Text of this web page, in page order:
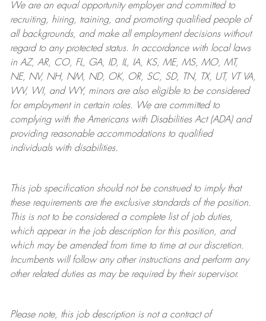
We are anequal opportunity employer and committed to
recruiting, hiring, training, and promoting qualified people of
all backgrounds, and makeall employment decisions without
regard to any protected status. In accordance with local laws
in AZ, AR, CO, FL, GA, ID, IL, IA, KS, ME, MS, MO, MT,
NE, NV, NH, NM, ND, OK, OR, SC, SD, TN, TX, UT, VT VA,
WV, WI, and WY, minors are also eligible to be considered
for employment in certain roles.
We are committed to
complying withthe Americans with Disabilities Act (ADA) and
providing reasonableaccommodations to qualified
individuals with disabilities.
This job specification should not be construed to imply that
these requirements are the exclusive standards of the position.
This is not to be considered a complete list of job duties,
which appear in the job description for this position, and
which may be amended from time to time at ourdiscretion.
Incumbents will follow any other instructions and perform any
other related duties as may be required by their supervisor.
Please note, this job description is not a contract of